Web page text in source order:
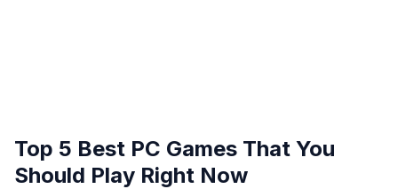
Top 5 Best PC Games That You
Should Play Right Now